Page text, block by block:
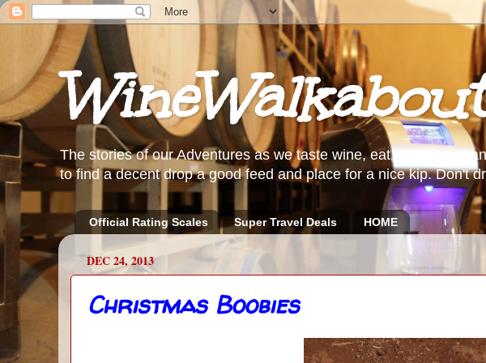
WineWalkabout
The stories of our Adventures as we taste wine, eat food, travel
to find a decent drop a good feed and place for a nice kip. Don't
Official Rating Scales Super Travel Deals HOME
DEC 24, 2013
Christmas Boobies